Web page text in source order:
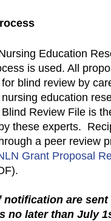
Education
is used. All
blind review by
education
Review File is
these experts.
a peer review
Grant Proposal
notification are sent
no later than July